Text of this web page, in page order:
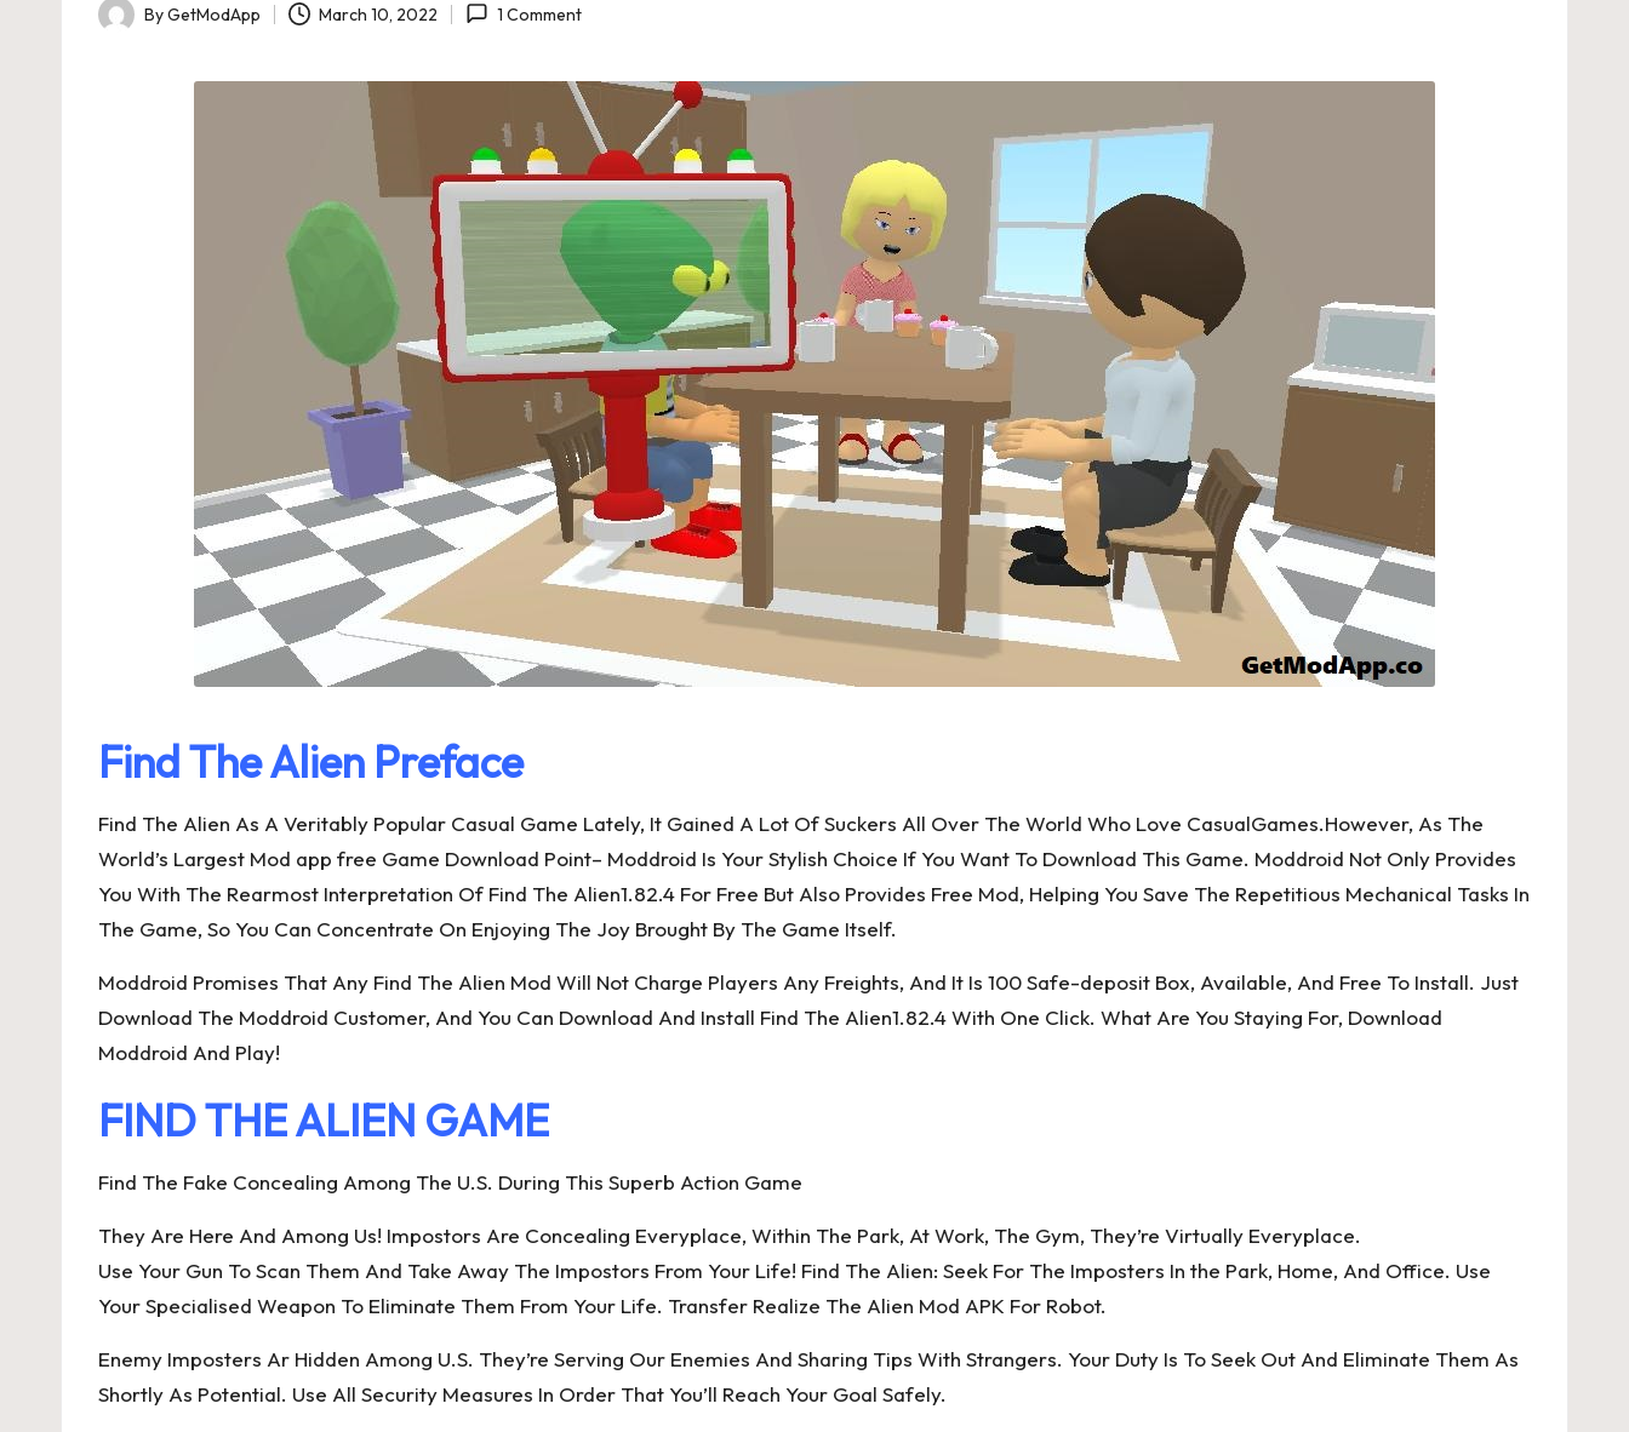
Posted
ByGetModApp March 10, 2022 1 Comment
Find The Alien Preface
Find The Alien As A Veritably Popular Casual Game Lately, It Gained A Lot Of Suckers All Over The World Who Love CasualGames.However, As The
World’s Largest Mod app free Game Download Point– Moddroid Is Your Stylish Choice If You Want To Download This Game. Moddroid Not Only Provides
You With The Rearmost Interpretation Of Find The Alien1.82.4 For Free But Also Provides Free Mod, Helping You Save The Repetitious Mechanical Tasks In
The Game, So You Can Concentrate On Enjoying The Joy Brought By The Game Itself.
Moddroid Promises That Any Find The Alien Mod Will Not Charge Players Any Freights, And It Is 100 Safe-deposit Box, Available, And Free To Install. Just
Download The Moddroid Customer, And You Can Download And Install Find The Alien1.82.4 With One Click. What Are You Staying For, Download
Moddroid And Play!
FIND THE ALIEN GAME
Find The Fake Concealing Among The U.S. During This Superb Action Game
They Are Here And Among Us! Impostors Are Concealing Everyplace, Within The Park, At Work, The Gym, They’re Virtually Everyplace.
Use Your Gun To Scan Them And Take Away The Impostors From Your Life! Find The Alien: Seek For The Imposters In the Park, Home, And Office. Use
Your Specialised Weapon To Eliminate Them From Your Life. Transfer Realize The Alien Mod APK For Robot.
Enemy Imposters Ar Hidden Among U.S. They’re Serving Our Enemies And Sharing Tips With Strangers. Your Duty Is To Seek Out And Eliminate Them As
Shortly As Potential. Use All Security Measures In Order That You’ll Reach Your Goal Safely.